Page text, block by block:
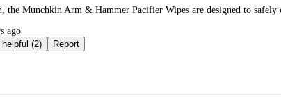
the Munchkin Arm & Hammer Pacifier Wipes are designed to
ago
Not helpful (2) Report